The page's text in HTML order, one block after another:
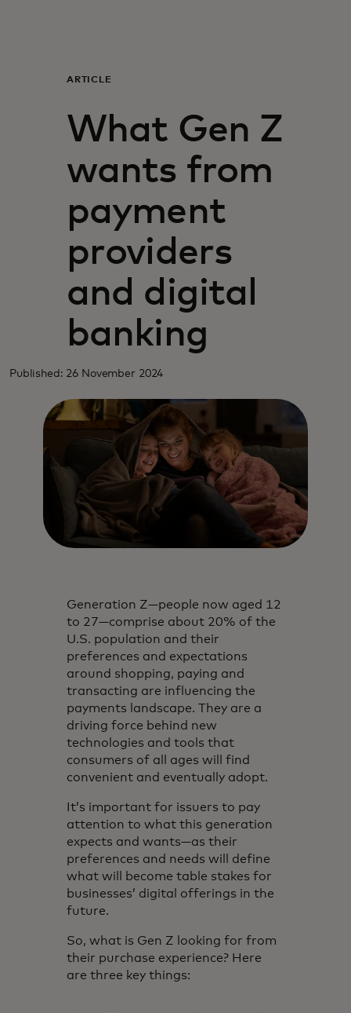
For business
For the world
For innovators
News and trends
ARTICLE
What Gen Z
wants from
payment
providers
and digital
banking
Published: 26 November 2024
Generation Z—people now aged 12
to 27—comprise about 20% of the
U.S. population and their
preferences and expectations
around shopping, paying and
transacting are influencing the
payments landscape. They are a
driving force behind new
technologies and tools that
consumers of all ages will find
convenient and eventually adopt.
It’s important for issuers to pay
attention to what this generation
expects and wants—as their
preferences and needs will define
what will become table stakes for
businesses’ digital offerings in the
future.
So, what is Gen Z looking for from
their purchase experience? Here
are three key things: